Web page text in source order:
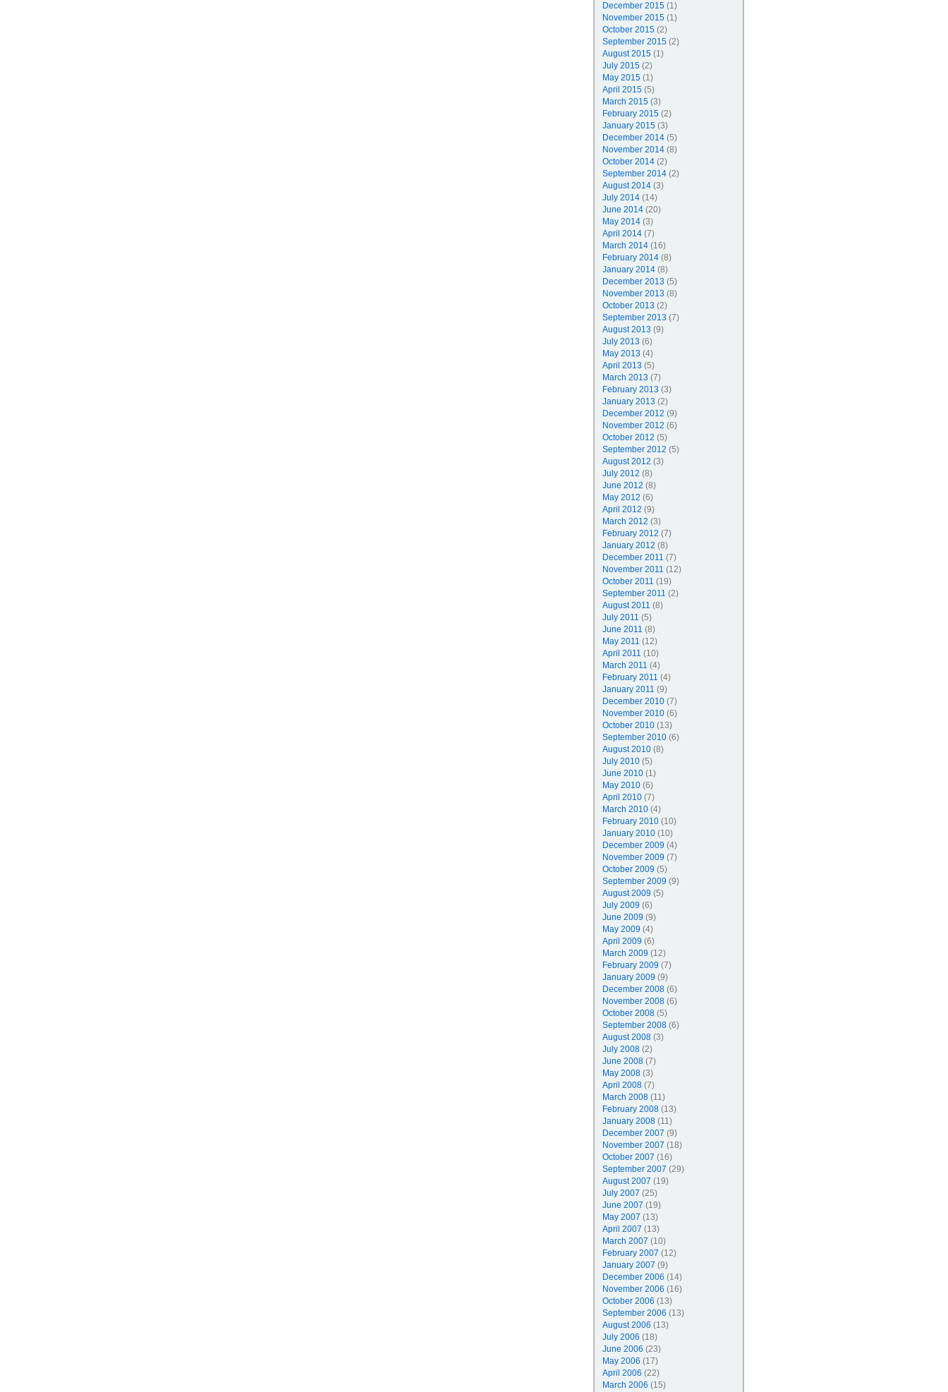
December 2015(1)
November 2015(1)
October 2015(2)
September 2015(2)
August 2015(1)
July 2015(2)
May 2015(1)
April 2015(5)
March 2015(3)
February 2015(2)
January 2015(3)
December 2014(5)
November 2014(8)
October 2014(2)
September 2014(2)
August 2014(3)
July 2014(14)
June 2014(20)
May 2014(3)
April 2014(7)
March 2014(16)
February 2014(8)
January 2014(8)
December 2013 (5)
November 2013 (8)
October 2013 (2)
September 2013 (7)
August 2013 (9)
July 2013 (6)
May 2013 (4)
April 2013 (5)
March 2013 (7)
February 2013 (3)
January 2013 (2)
December 2012 (9)
November 2012 (6)
October 2012 (5)
September 2012 (5)
August 2012 (3)
July 2012 (8)
June 2012 (8)
May 2012 (6)
April 2012 (9)
March 2012 (3)
February 2012 (7)
January 2012 (8)
December 2011 (7)
November 2011 (12)
October 2011 (19)
September 2011 (2)
August 2011 (8)
July 2011 (5)
June 2011 (8)
May 2011 (12)
April 2011 (10)
March 2011 (4)
February 2011 (4)
January 2011 (9)
December 2010(7)
November 2010(6)
October 2010(13)
September 2010(6)
August 2010(8)
July 2010(5)
June 2010(1)
May 2010(6)
April 2010(7)
March 2010(4)
February 2010(10)
January 2010(10)
December 2009 (4)
November 2009 (7)
October 2009 (5)
September 2009 (9)
August 2009 (5)
July 2009 (6)
June 2009 (9)
May 2009 (4)
April 2009 (6)
March 2009 (12)
February 2009 (7)
January 2009 (9)
December 2008(6)
November 2008(6)
October 2008(5)
September 2008(6)
August 2008(3)
July 2008(2)
June 2008(7)
May 2008(3)
April 2008(7)
March 2008(11)
February 2008(13)
January 2008(11)
December 2007 (9)
November 2007 (18)
October 2007 (16)
September 2007 (29)
August 2007 (19)
July 2007 (25)
June 2007 (19)
May 2007 (13)
April 2007 (13)
March 2007 (10)
February 2007 (12)
January 2007 (9)
December 2006 (14)
November 2006 (16)
October 2006 (13)
September 2006 (13)
August 2006 (13)
July 2006 (18)
June 2006 (23)
May 2006 (17)
April 2006 (22)
March 2006 (15)